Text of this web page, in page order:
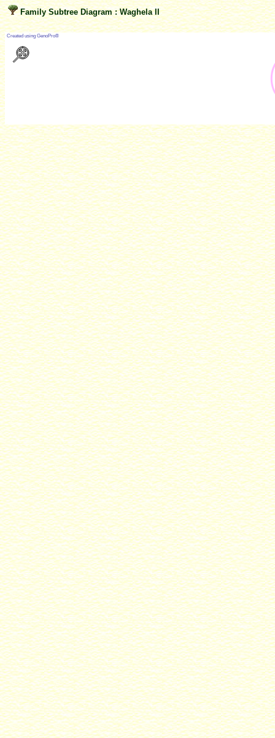
Family Subtree Diagram : Waghela II
?Created using GenoPro®